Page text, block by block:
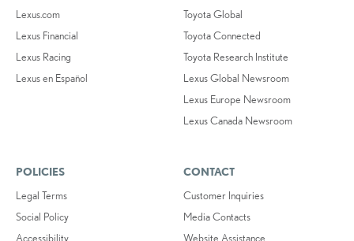
Lexus.com
Lexus Financial
Lexus Racing
Lexus en Español
Toyota Global
Toyota Connected
Toyota Research Institute
Lexus Global Newsroom
Lexus Europe Newsroom
Lexus Canada Newsroom
POLICIES
Legal Terms
Social Policy
Accessibility
CONTACT
Customer Inquiries
Media Contacts
Website Assistance